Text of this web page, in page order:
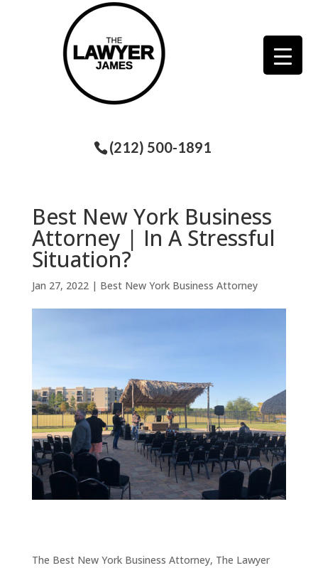
(212) 500-1891
Best New York Business
Attorney | In A Stressful
Situation?
Jan 27, 2022| Best New York Business Attorney
The Best New York Business Attorney, The Lawyer